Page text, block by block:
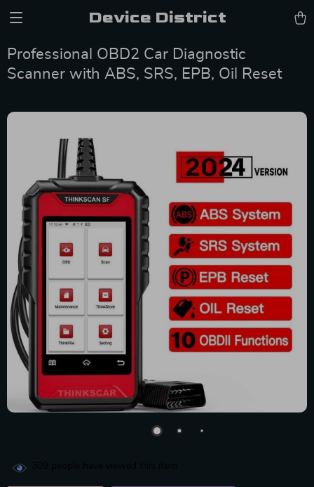
Device District
Professional OBD2 Car Diagnostic
Scanner with ABS, SRS, EPB, Oil Reset